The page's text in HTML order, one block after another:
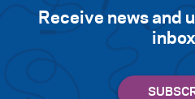
Receive news and
inbox